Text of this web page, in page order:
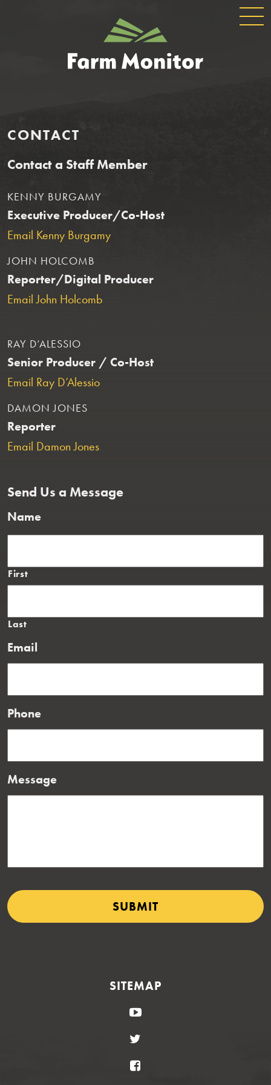
GEORGIA
FARM
MONITOR
CONTACT
Contact a Staff Member
KENNY BURGAMY
Executive Producer/Co-Host
Email Kenny Burgamy
JOHN HOLCOMB
Reporter/Digital Producer
Email John Holcomb
RAY D’ALESSIO
Senior Producer / Co-Host
Email Ray D’Alessio
DAMON JONES
Reporter
Email Damon Jones
Send Us a Message
Name
First
Last
Email
Phone
Message
SITEMAP
YouTube